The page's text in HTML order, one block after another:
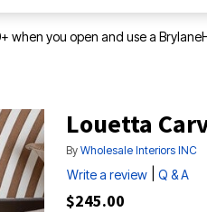
when you open and use a
Louetta
By Wholesale Interiors INC
Write a review Q & A
$245.00